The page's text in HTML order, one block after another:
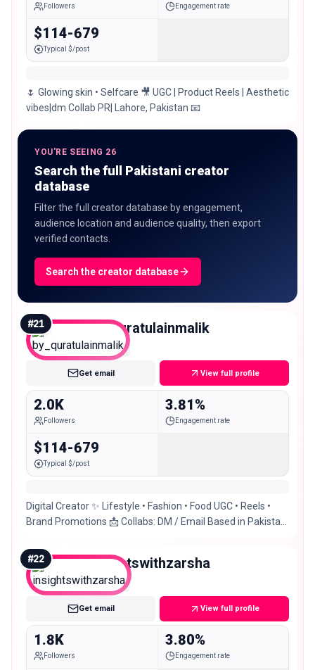
Followers Engagement rate
$114-679
Typical $/post
🌷 Glowing skin • Selfcare 🎥 UGC | Product Reels | Aesthetic
vibes|dm Collab PR| Lahore, Pakistan 📧
YOU'RE SEEING 26
Search the full Pakistani creator
database
Filter the full creator database by engagement,
audience location and audience quality, then export
verified contacts.
Search the creator database
#21 by_quratulainmalik
Nano
Get email View full profile
2.0K
Followers
3.81%
Engagement rate
$114-679
Typical $/post
Digital Creator ✨ Lifestyle • Fashion • Food UGC • Reels •
Brand Promotions 📩 Collabs: DM / Email Based in Pakistan
#22 insightswithzarsha
Nano
Get email View full profile
1.8K
Followers
3.80%
Engagement rate